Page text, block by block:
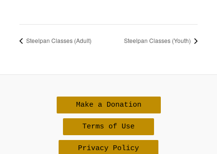
Steelpan Classes (Adult) Steelpan Classes (Youth)
Make a Donation
Terms of Use
Privacy Policy